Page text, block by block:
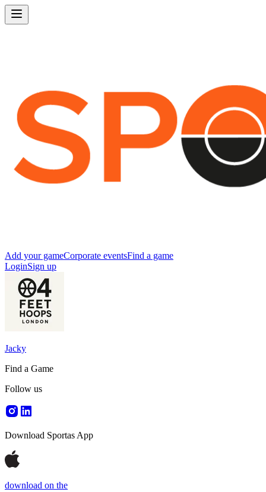
Add your gameCorporate eventsFind a game
LoginSign up
Jacky
Find a Game
Follow us
Download Sportas App
download on the